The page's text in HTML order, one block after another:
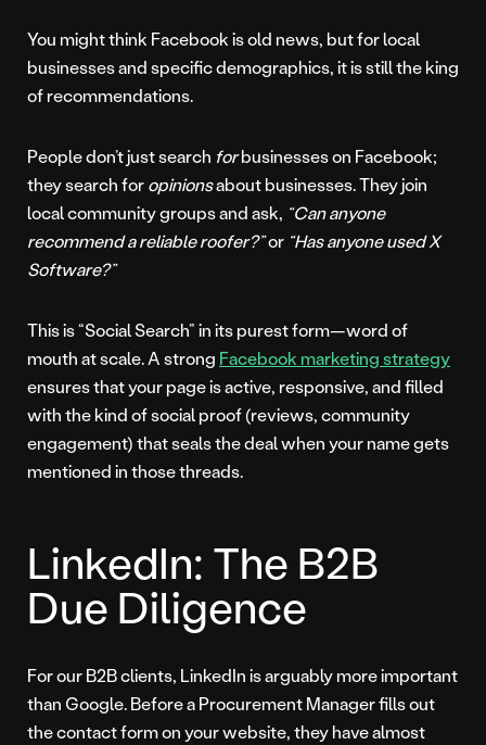
You might think Facebook is old news, but for local
businesses and specific demographics, it is still the king
of recommendations.
People don’t just search forbusinesses on Facebook;
they search foropinionsabout businesses. They join
local community groups and ask, “Can anyone
recommend a reliable roofer?”or “Has anyone used X
Software?”
This is “Social Search” in its purest form—word of
mouth at scale. A strong Facebook marketing strategy
ensures that your page is active, responsive, and filled
with the kind of social proof (reviews, community
engagement) that seals the deal when your name gets
mentioned in those threads.
LinkedIn: The B2B
Due Diligence
For our B2B clients, LinkedIn is arguably more important
than Google. Before a Procurement Manager fills out
the contact form on your website, they have almost